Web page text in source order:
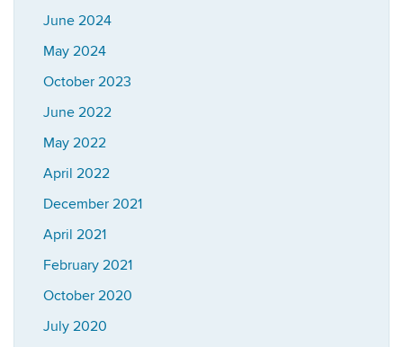
June 2024
May 2024
October 2023
June 2022
May 2022
April 2022
December 2021
April 2021
February 2021
October 2020
July 2020